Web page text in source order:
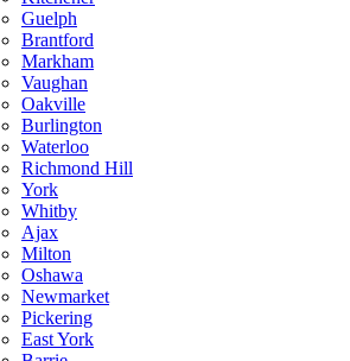
Guelph
Brantford
Markham
Vaughan
Oakville
Burlington
Waterloo
Richmond Hill
York
Whitby
Ajax
Milton
Oshawa
Newmarket
Pickering
East York